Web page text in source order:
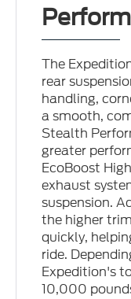
The
rear
handling,
a smooth,
Stealth
greater
EcoBoost
exhaust
suspension.
the higher
quickly,
ride.
Expedition's
10,000